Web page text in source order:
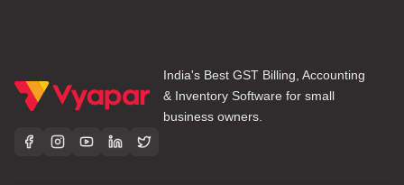
India's Best GST Billing, Accounting
& Inventory Software for small
business owners.